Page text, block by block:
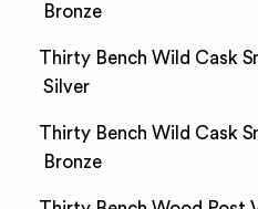
Bronze
Thirty Bench Wild Cask
Silver
Thirty Bench Wild Cask
Bronze